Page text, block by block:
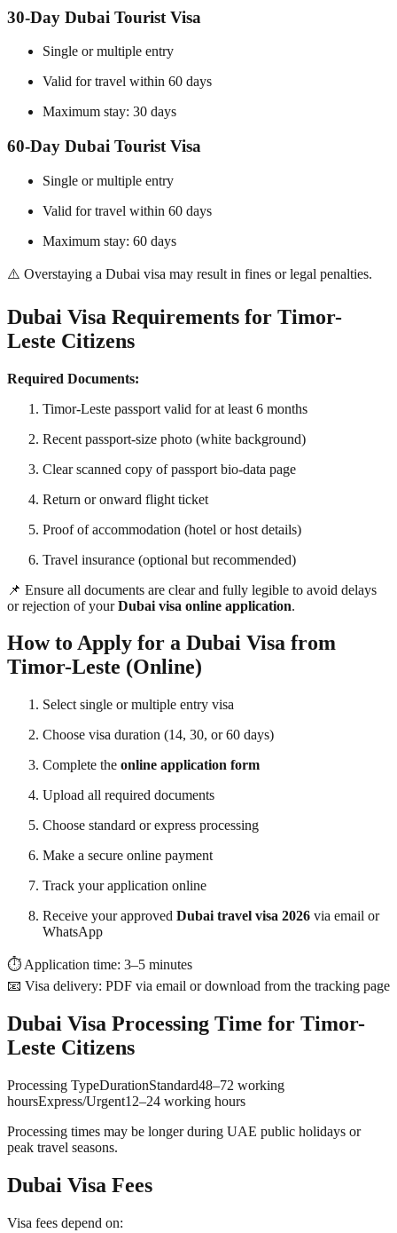
30-Day Dubai Tourist Visa
Single or multiple entry
Valid for travel within 60 days
Maximum stay: 30 days
60-Day Dubai Tourist Visa
Single or multiple entry
Valid for travel within 60 days
Maximum stay: 60 days
⚠️ Overstaying a Dubai visa may result in fines or legal penalties.
Dubai Visa Requirements for Timor-
Leste Citizens
Required Documents:
Timor-Leste passport valid for at least 6 months
Recent passport-size photo (white background)
Clear scanned copy of passport bio-data page
Return or onward flight ticket
Proof of accommodation (hotel or host details)
Travel insurance (optional but recommended)
📌 Ensure all documents are clear and fully legible to avoid delays
or rejection of yourDubai visa online application.
How to Apply for a Dubai Visa from
Timor-Leste (Online)
Select single or multiple entry visa
Choose visa duration (14, 30, or 60 days)
Complete the online application form
Upload all required documents
Choose standard or express processing
Make a secure online payment
Track your application online
Receive your approved Dubai travel visa 2026 via email or
WhatsApp
⏱ Application time: 3–5 minutes
📧 Visa delivery: PDF via email or download from the tracking page
Dubai Visa Processing Time for Timor-
Leste Citizens
Processing TypeDurationStandard48–72 working
hoursExpress/Urgent12–24 working hours
Processing times may be longer during UAE public holidays or
peak travel seasons.
Dubai Visa Fees
Visa fees depend on: